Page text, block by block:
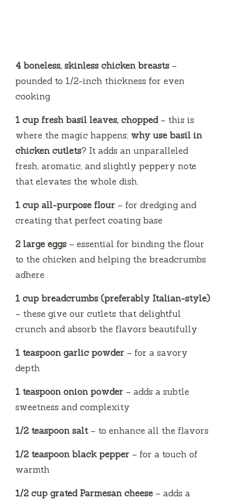
4 boneless, skinless chicken breasts –
pounded to 1/2-inch thickness for even
cooking
1 cup fresh basil leaves, chopped– this is
where the magic happens; why use basil in
chicken cutlets? It adds an unparalleled
fresh, aromatic, and slightly peppery note
that elevates the whole dish.
1 cup all-purpose flour – for dredging and
creating that perfect coating base
2 large eggs – essential for binding the flour
to the chicken and helping the breadcrumbs
adhere
1 cup breadcrumbs (preferably Italian-style)
– these give our cutlets that delightful
crunch and absorb the flavors beautifully
1 teaspoon garlic powder – for a savory
depth
1 teaspoon onion powder – adds a subtle
sweetness and complexity
1/2 teaspoon salt– to enhance all the flavors
1/2 teaspoon black pepper – for a touch of
warmth
1/2 cup grated Parmesan cheese – adds a